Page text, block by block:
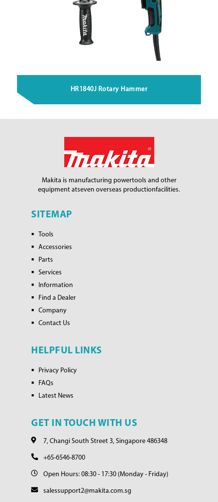
HR1840J Rotary Hammer
Makita is manufacturing powertools and other
equipment atseven overseas productionfacilities.
SITEMAP
Tools
Accessories
Parts
Services
Information
Find a Dealer
Company
Contact Us
HELPFUL LINKS
Privacy Policy
FAQs
Latest News
GET IN TOUCH WITH US
7, Changi South Street 3, Singapore 486348
+65-6546-8700
Open Hours: 08:30 - 17:30 (Monday - Friday)
salessupport2@makita.com.sg